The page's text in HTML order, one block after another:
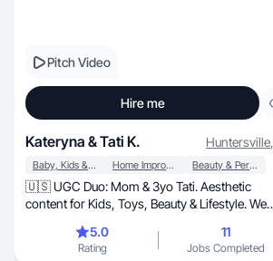
Pitch Video
Hire me
Kateryna & Tati K. Huntersville,
Baby, Kids & Maternity Home Improvement Beauty & Personal Care
🇺🇸 UGC Duo: Mom & 3yo Tati. Aesthetic
content for Kids, Toys, Beauty & Lifestyle. We
5.0
Rating
11
Jobs Completed